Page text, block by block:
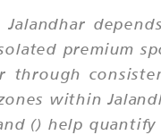
Jalandhar
premium
through
within
() help